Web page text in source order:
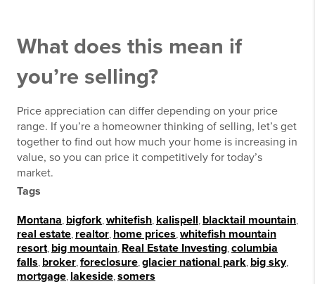
What does this mean if
you’re selling?
Price appreciation can differ depending on your price
range. If you’re a homeowner thinking of selling, let’s get
together to find out how much your home is increasing in
value, so you can price it competitively for today’s
market.
Tags
Montana bigfork whitefish kalispell blacktail mountain
real estate realtor home prices whitefish mountain
resort big mountain Real Estate Investing columbia
falls broker foreclosure glacier national park big sky,
mortgage lakeside somers